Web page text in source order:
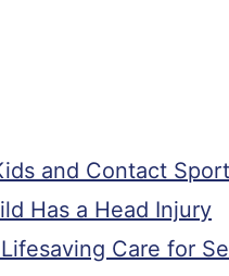
and Contact
Has a Head Injury
Care for